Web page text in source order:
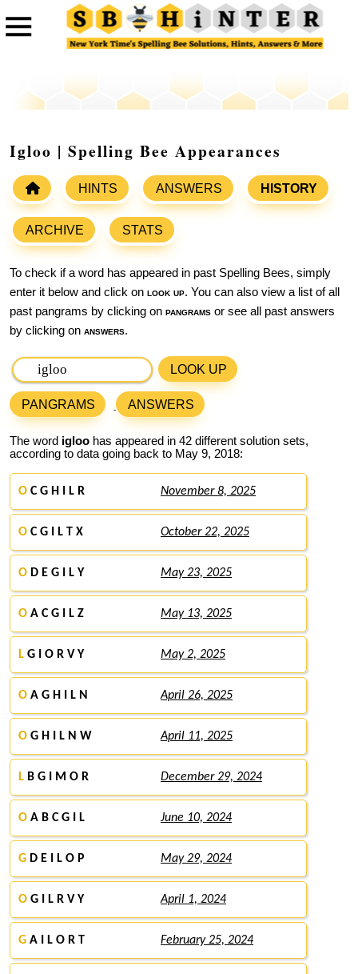
Igloo | Spelling Bee Appearances
HINTS ANSWERS HISTORY
ARCHIVE STATS
To check if a word has appeared in past Spelling Bees, simply
enter it below and click on look up. You can also view a list of all
past pangrams by clicking on pangrams or see all past answers
by clicking on answers.
LOOK UP
PANGRAMS ANSWERS
The word igloo has appeared in 42 different solution sets,
according to data going back to May 9, 2018:
O C G H I L R November 8, 2025
O C G I L T X October 22, 2025
O D E G I L Y May 23, 2025
O A C G I L Z May 13, 2025
L G I O R V Y May 2, 2025
O A G H I L N April 26, 2025
O G H I L N W April 11, 2025
L B G I M O R December 29, 2024
O A B C G I L June 10, 2024
G D E I L O P May 29, 2024
O G I L R V Y April 1, 2024
G A I L O R T February 25, 2024